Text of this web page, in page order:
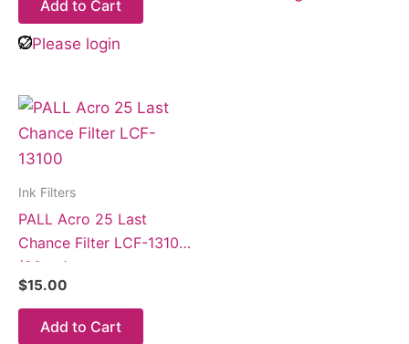
Add to Cart
Please login
Ink Filters
PALL Acro 25 Last
Chance Filter LCF-13100
(20µm)
$15.00
Add to Cart